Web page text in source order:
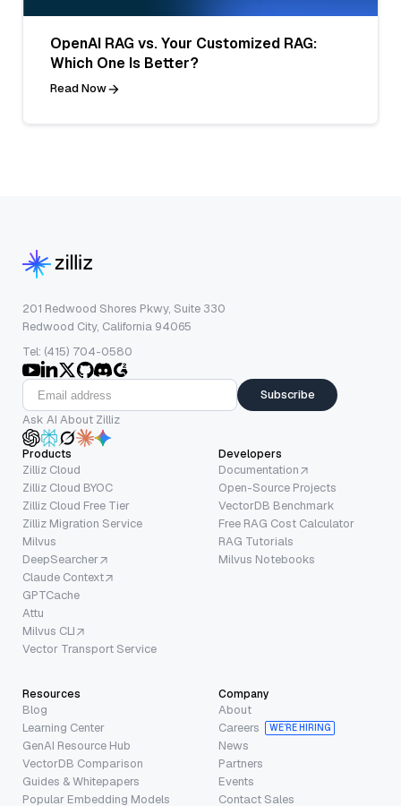
OpenAI RAG vs. Your Customized RAG:
Which One Is Better?
Read Now
201 Redwood Shores Pkwy, Suite 330
Redwood City, California 94065
Tel: (415) 704-0580
Subscribe
Ask AI About Zilliz
Products
Zilliz Cloud
Zilliz Cloud BYOC
Zilliz Cloud Free Tier
Zilliz Migration Service
Milvus
DeepSearcher
Claude Context
GPTCache
Attu
Milvus CLI
Vector Transport Service
Developers
Documentation
Open-Source Projects
VectorDB Benchmark
Free RAG Cost Calculator
RAG Tutorials
Milvus Notebooks
Resources
Blog
Learning Center
GenAI Resource Hub
VectorDB Comparison
Guides & Whitepapers
Popular Embedding Models
Company
About
Careers
WE’RE HIRING
News
Partners
Events
Contact Sales